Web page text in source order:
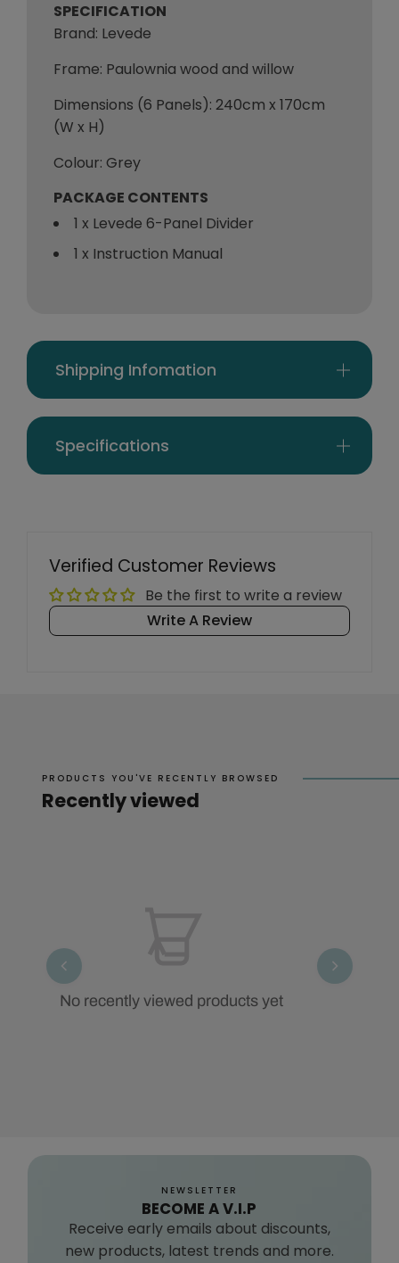
SPECIFICATION
Brand: Levede
Frame: Paulownia wood and willow
Dimensions (6 Panels): 240cm x 170cm
(W x H)
Colour: Grey
PACKAGE CONTENTS
1 x Levede 6-Panel Divider
1 x Instruction Manual
Shipping Infomation
Specifications
Verified Customer Reviews
Be the first to write a review
Write A Review
PRODUCTS YOU'VE RECENTLY BROWSED
Recently viewed
No recently viewed products yet
NEWSLETTER
BECOME A V.I.P
Receive early emails about discounts,
new products, latest trends and more.